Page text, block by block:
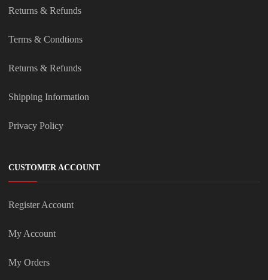
Returns & Refunds
Terms & Condtions
Returns & Refunds
Shipping Information
Privacy Policy
CUSTOMER ACCOUNT
Register Account
My Account
My Orders